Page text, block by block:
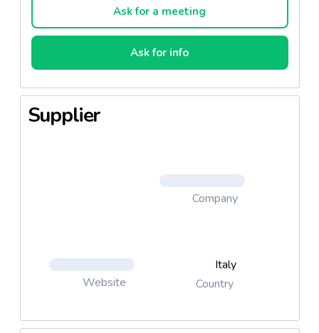
Ask for a meeting
Ask for info
Supplier
Company
Website
Italy
Country